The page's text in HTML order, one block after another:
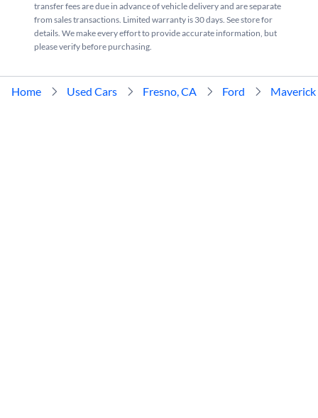
transfer fees are due in advance of vehicle delivery and are separate
from sales transactions. Limited warranty is 30 days. See store for
details. We make every effort to provide accurate information, but
please verify before purchasing.
Home Used Cars Fresno, CA Ford Maverick